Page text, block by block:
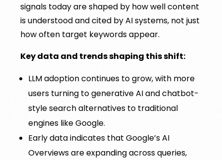
signals today are shaped by how well content
is understood and cited by AI systems, not just
how often target keywords appear.
Key data and trends shaping this shift:
LLM adoption continues to grow, with more
users turning to generative AI and chatbot-
style search alternatives to traditional
engines like Google.
Early data indicates that Google’s AI
Overviews are expanding across queries,